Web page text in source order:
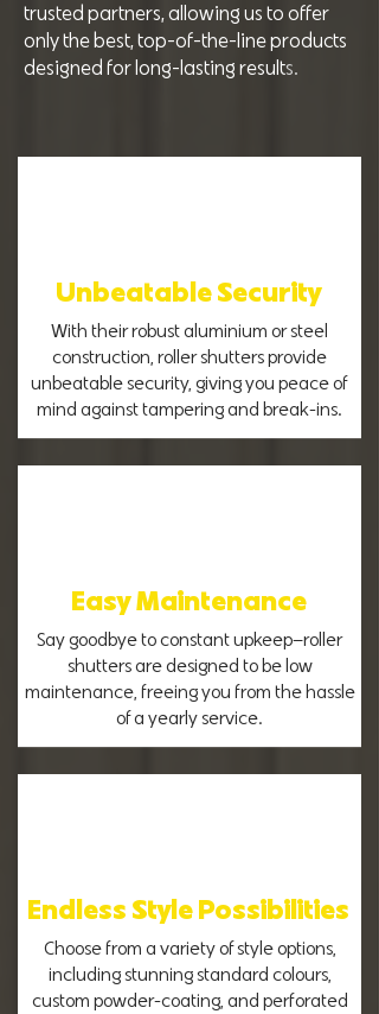
trusted partners, allowing us to offer
only the best, top-of-the-line products
designed for long-lasting results.
Unbeatable Security
With their robust aluminium or steel
construction, roller shutters provide
unbeatable security, giving you peace of
mind against tampering and break-ins.
Easy Maintenance
Say goodbye to constant upkeep—roller
shutters are designed to be low
maintenance, freeing you from the hassle
of a yearly service.
Endless Style Possibilities
Choose from a variety of style options,
including stunning standard colours,
custom powder-coating, and perforated